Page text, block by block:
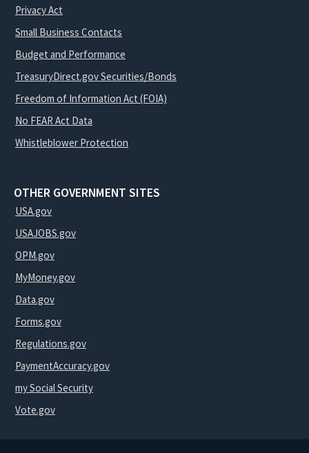
Privacy Act
Small Business Contacts
Budget and Performance
TreasuryDirect.gov Securities/Bonds
Freedom of Information Act (FOIA)
No FEAR Act Data
Whistleblower Protection
OTHER GOVERNMENT SITES
USA.gov
USAJOBS.gov
OPM.gov
MyMoney.gov
Data.gov
Forms.gov
Regulations.gov
PaymentAccuracy.gov
my Social Security
Vote.gov